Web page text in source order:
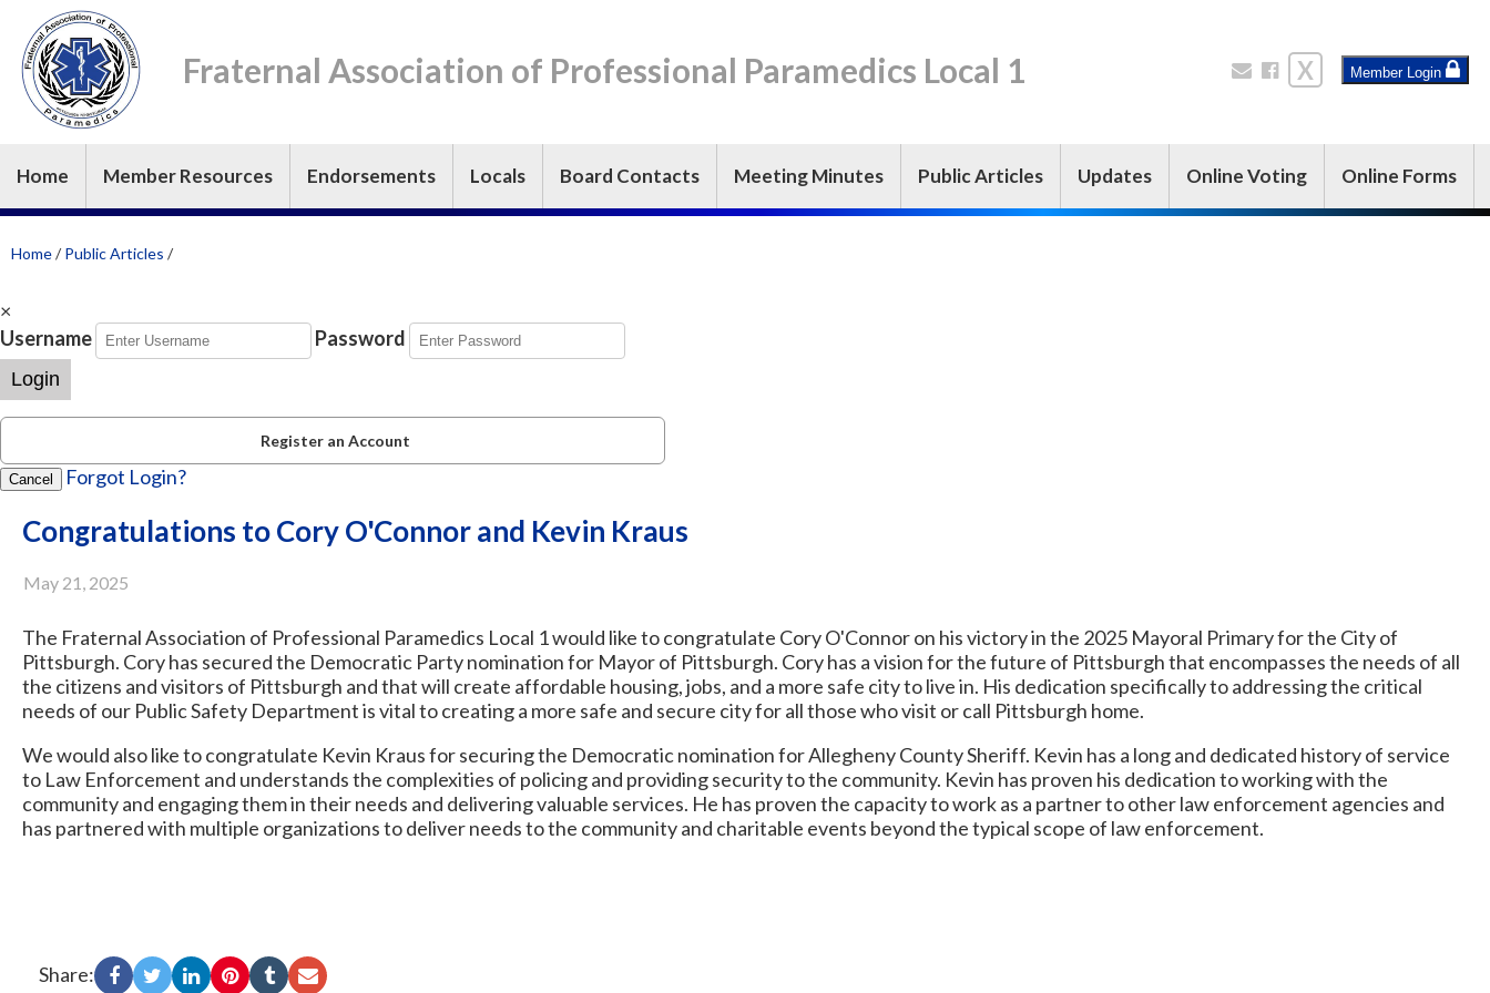
Fraternal Association of Professional Paramedics Local 1 X Member Login
Home Member Resources Endorsements Locals Board Contacts Meeting Minutes Public Articles Updates Online Voting Online Forms
Home/Public Articles /
×
Username
Password
Login
Register an Account
Cancel Forgot Login?
Congratulations to Cory O'Connor and Kevin Kraus
May 21, 2025
The Fraternal Association of Professional Paramedics Local 1 would like to congratulate Cory O'Connor on his victory in the 2025 Mayoral Primary for the City of
Pittsburgh. Cory has secured the Democratic Party nomination for Mayor of Pittsburgh. Cory has a vision for the future of Pittsburgh that encompasses the needs of all
the citizens and visitors of Pittsburgh and that will create affordable housing, jobs, and a more safe city to live in. His dedication specifically to addressing the critical
needs of our Public Safety Department is vital to creating a more safe and secure city for all those who visit or call Pittsburgh home.
We would also like to congratulate Kevin Kraus for securing the Democratic nomination for Allegheny County Sheriff. Kevin has a long and dedicated history of service
to Law Enforcement and understands the complexities of policing and providing security to the community. Kevin has proven his dedication to working with the
community and engaging them in their needs and delivering valuable services. He has proven the capacity to work as a partner to other law enforcement agencies and
has partnered with multiple organizations to deliver needs to the community and charitable events beyond the typical scope of law enforcement.
Share: